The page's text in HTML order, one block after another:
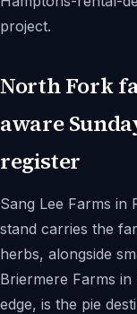
project.
North Fork
aware
register
Sang Lee Farms in
stand carries the
herbs, alongside
Briermere Farms
edge, is the pie